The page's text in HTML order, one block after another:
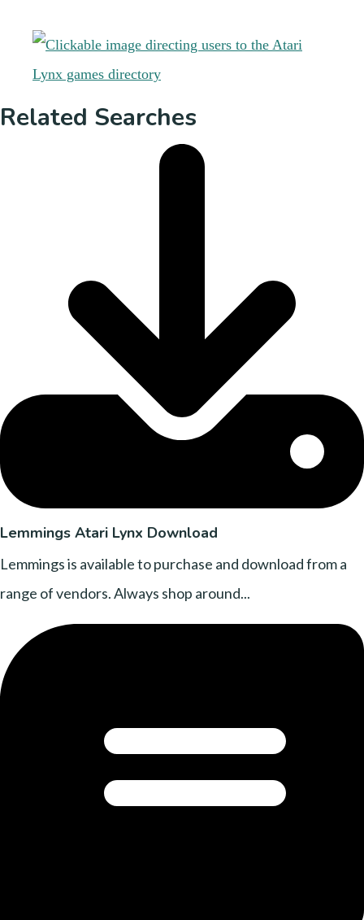
Related Searches
Lemmings Atari Lynx Download
Lemmings is available to purchase and download from a
range of vendors. Always shop around...